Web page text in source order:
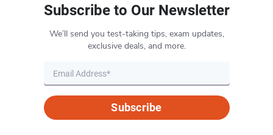
Subscribe to Our Newsletter
We’ll send you test-taking tips, exam updates,
exclusive deals, and more.
Subscribe